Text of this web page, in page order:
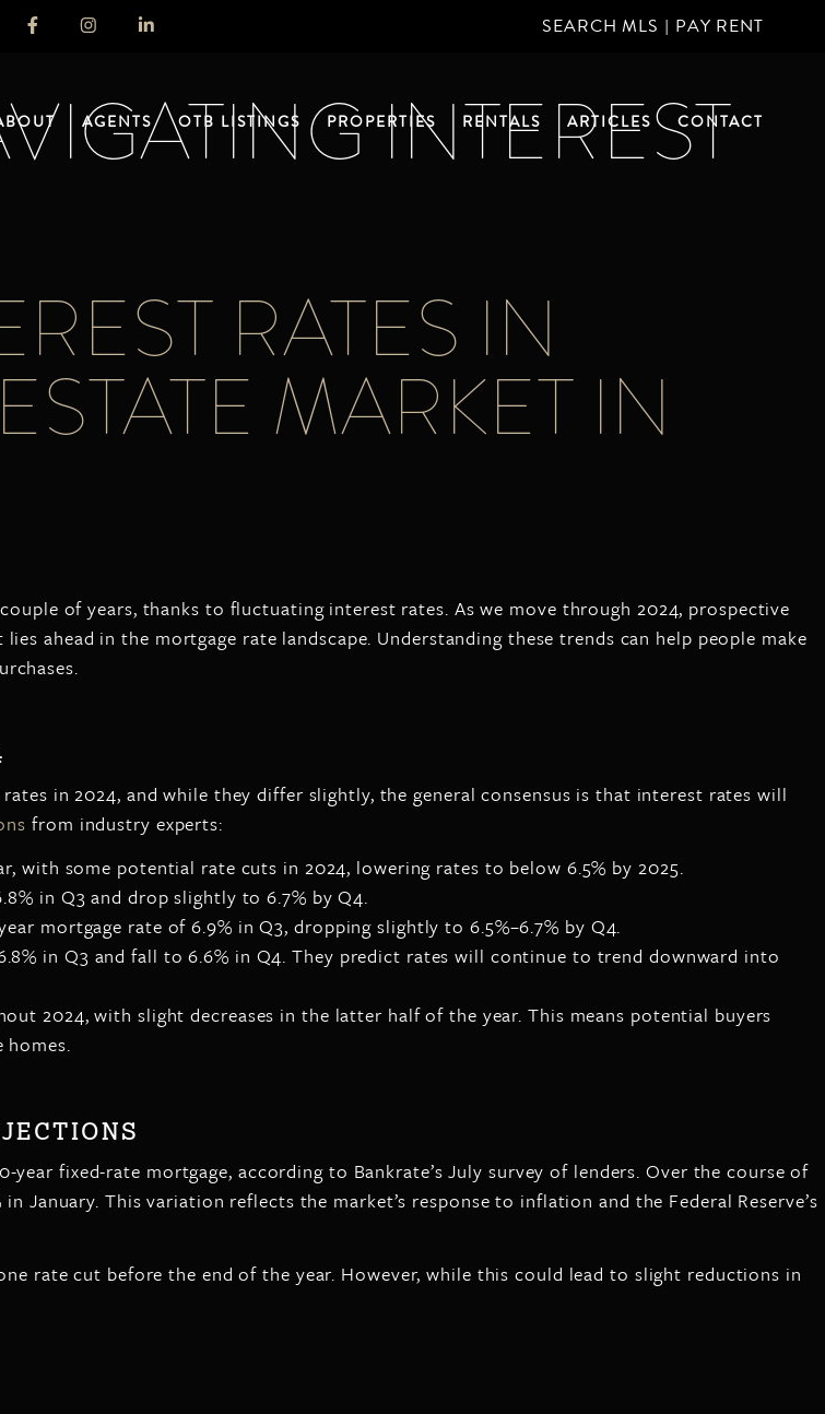
SEARCH MLS | PAY RENT
AGENTS OTB LISTINGS PROPERTIES RENTALS ARTICLES CONTACT
INTEREST
RATES IN
MARKET IN
of years, thanks to fluctuating interest rates. As we move through 2024, prospective
ahead in the mortgage rate landscape. Understanding these trends can help people make
in 2024, and while they differ slightly, the general consensus is that interest rates will
from industry experts:
with some potential rate cuts in 2024, lowering rates to below 6.5% by 2025.
in Q3 and drop slightly to 6.7% by Q4.
mortgage rate of 6.9% in Q3, dropping slightly to 6.5%–6.7% by Q4.
in Q3 and fall to 6.6% in Q4. They predict rates will continue to trend downward into
2024, with slight decreases in the latter half of the year. This means potential buyers
fixed-rate mortgage, according to Bankrate’s July survey of lenders. Over the course of
January. This variation reflects the market’s response to inflation and the Federal Reserve’s
rate cut before the end of the year. However, while this could lead to slight reductions in